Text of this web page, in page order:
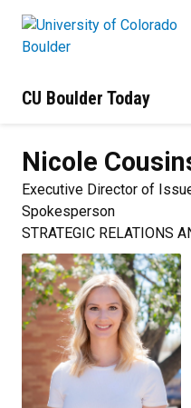
CU Boulder Today
Nicole
Executive Director of
Spokesperson
STRATEGIC RELATIONS